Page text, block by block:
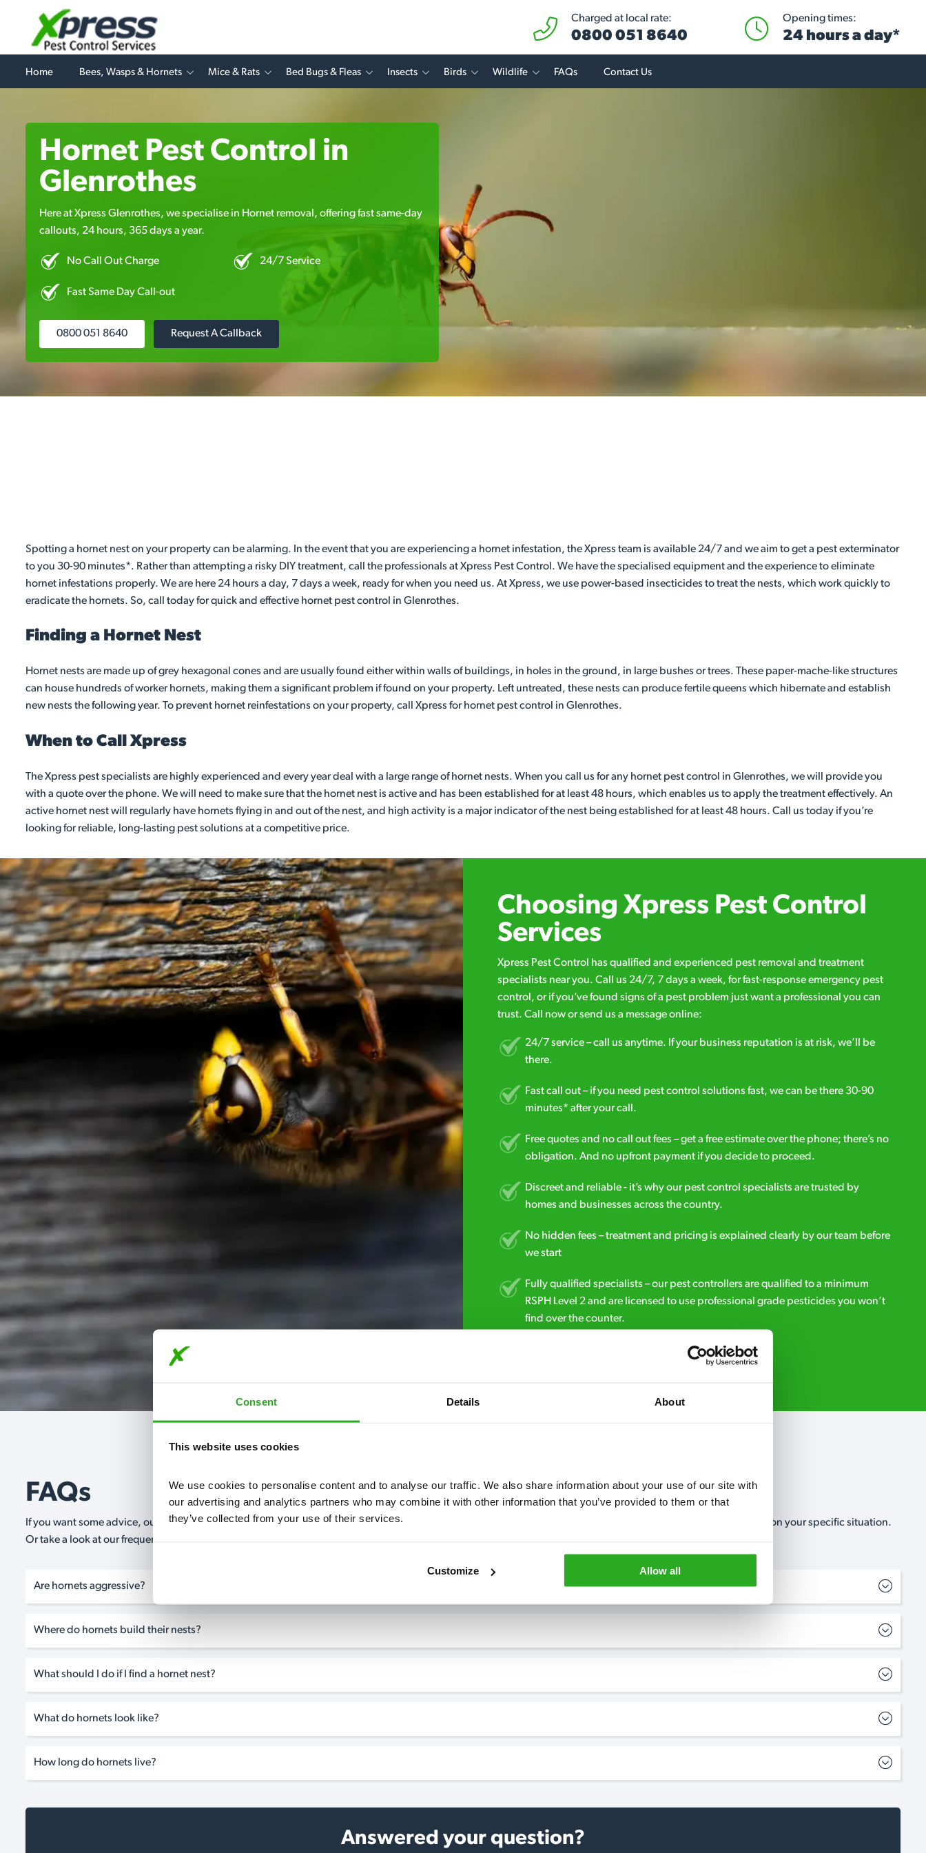
Consent Details About
This website uses cookies
We use cookies to personalise content and to analyse our traffic. We also share information about your use of our site with
our advertising and analytics partners who may combine it with other information that you’ve provided to them or that
they’ve collected from your use of their services.
Customize Allow all
Charged at local rate:
0800 051 8640
Opening times:
24 hours a day*
Home Bees, Wasps & Hornets Mice & Rats Bed Bugs & Fleas Insects Birds Wildlife FAQs Contact Us
Hornet Pest Control in
Glenrothes
Here at Xpress Glenrothes, we specialise in Hornet removal, offering fast same-day
callouts, 24 hours, 365 days a year.
No Call Out Charge 24/7 Service
Fast Same Day Call-out
0800 051 8640 Request A Callback
Spotting a hornet nest on your property can be alarming. In the event that you are experiencing a hornet infestation, the Xpress team is available 24/7 and we aim to get a pest exterminator
to you 30-90 minutes*. Rather than attempting a risky DIY treatment, call the professionals at Xpress Pest Control. We have the specialised equipment and the experience to eliminate
hornet infestations properly. We are here 24 hours a day, 7 days a week, ready for when you need us. At Xpress, we use power-based insecticides to treat the nests, which work quickly to
eradicate the hornets. So, call today for quick and effective hornet pest control in Glenrothes.
Finding a Hornet Nest
Hornet nests are made up of grey hexagonal cones and are usually found either within walls of buildings, in holes in the ground, in large bushes or trees. These paper-mache-like structures
can house hundreds of worker hornets, making them a significant problem if found on your property. Left untreated, these nests can produce fertile queens which hibernate and establish
new nests the following year. To prevent hornet reinfestations on your property, call Xpress for hornet pest control in Glenrothes.
When to Call Xpress
The Xpress pest specialists are highly experienced and every year deal with a large range of hornet nests. When you call us for any hornet pest control in Glenrothes, we will provide you
with a quote over the phone. We will need to make sure that the hornet nest is active and has been established for at least 48 hours, which enables us to apply the treatment effectively. An
active hornet nest will regularly have hornets flying in and out of the nest, and high activity is a major indicator of the nest being established for at least 48 hours. Call us today if you’re
looking for reliable, long-lasting pest solutions at a competitive price.
Choosing Xpress Pest Control
Services
Xpress Pest Control has qualified and experienced pest removal and treatment
specialists near you. Call us 24/7, 7 days a week, for fast-response emergency pest
control, or if you’ve found signs of a pest problem just want a professional you can
trust. Call now or send us a message online:
24/7 service – call us anytime. If your business reputation is at risk, we’ll be
there.
Fast call out – if you need pest control solutions fast, we can be there 30-90
minutes* after your call.
Free quotes and no call out fees – get a free estimate over the phone; there’s no
obligation. And no upfront payment if you decide to proceed.
Discreet and reliable - it’s why our pest control specialists are trusted by
homes and businesses across the country.
No hidden fees – treatment and pricing is explained clearly by our team before
we start
Fully qualified specialists – our pest controllers are qualified to a minimum
RSPH Level 2 and are licensed to use professional grade pesticides you won’t
find over the counter.
Request A Callback
FAQs
If you want some advice, our expert advisors are on hand 24/7* to help. They can talk through your problem and give you a free, no-obligation, estimate based on your specific situation.
Or take a look at our frequently asked questions below and see how our professionals can help you.
Are hornets aggressive?
Where do hornets build their nests?
What should I do if I find a hornet nest?
What do hornets look like?
How long do hornets live?
Answered your question?